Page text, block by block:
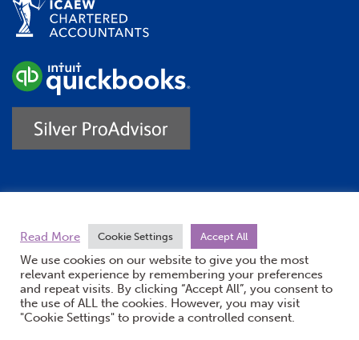
© Burton Sweet 2026 Website by Doc&Tee(opens new
Read More Cookie Settings Accept All
We use cookies on our website to give you the most
relevant experience by remembering your preferences
and repeat visits. By clicking “Accept All”, you consent to
the use of ALL the cookies. However, you may visit
"Cookie Settings" to provide a controlled consent.